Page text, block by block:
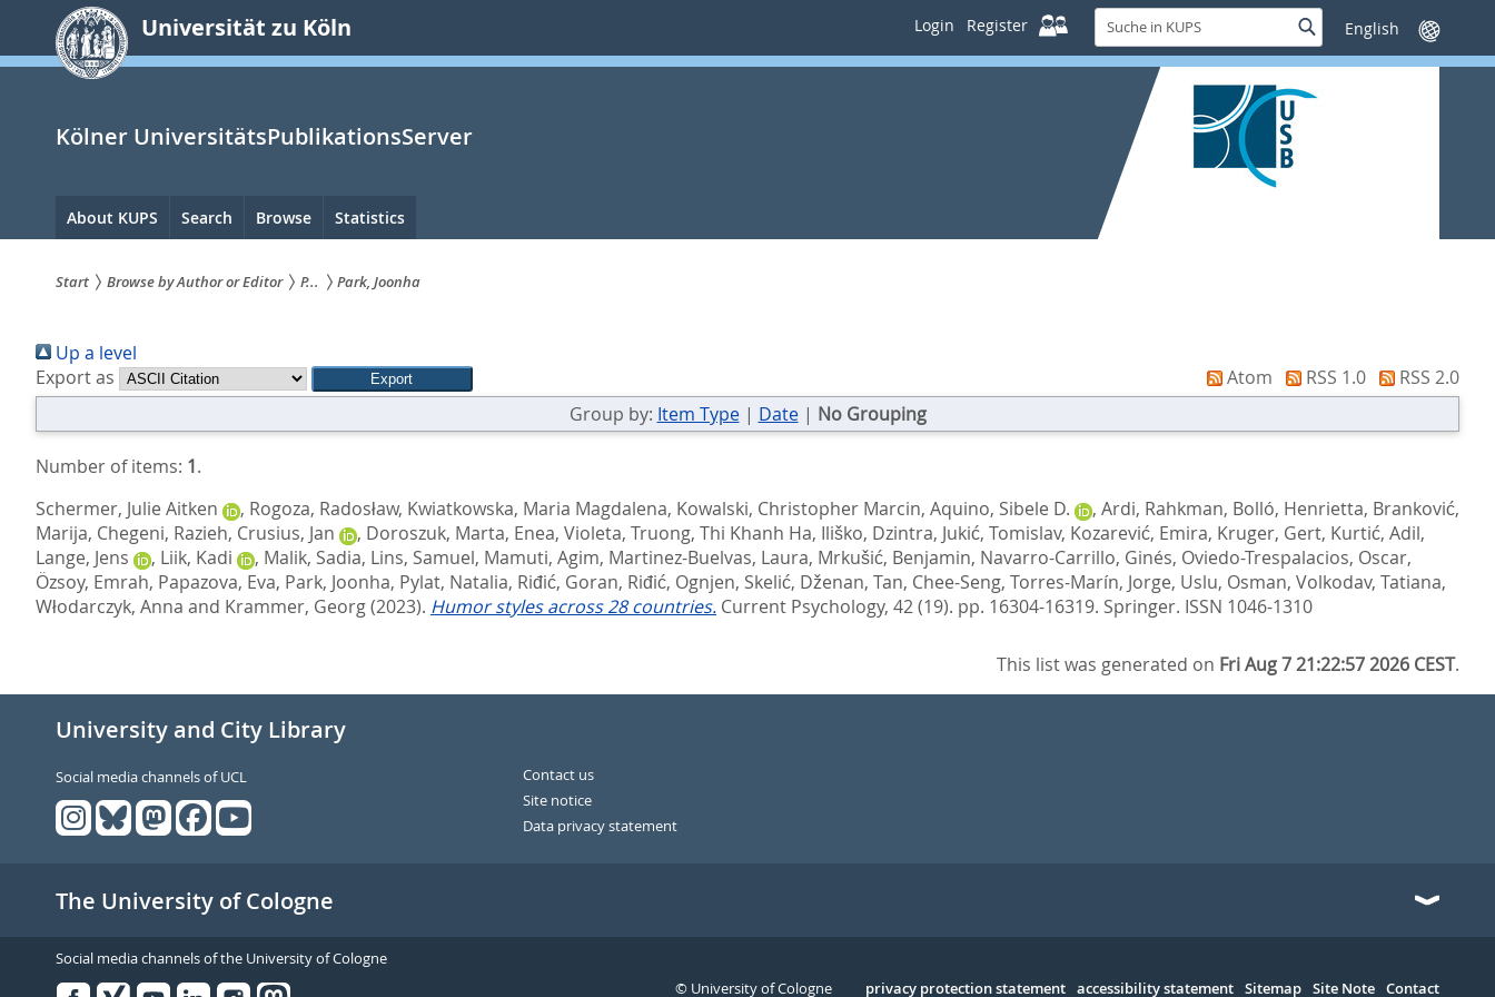
springen
Universität zu Köln Login Register
Suche
in
KUPS
SucheSprache
wechseln
Kölner UniversitätsPublikationsServer
Hauptnavigation
About KUPS Search Browse Statistics
sind
hier:
Start Browse by Author or Editor P... Park, Joonha
Up a level
Export as
Atom RSS 1.0
RSS 2.0
Group by: Item Type| Date| No Grouping
Number of items: 1.
Schermer, Julie Aitken
, Rogoza, Radosław, Kwiatkowska, Maria Magdalena, Kowalski, Christopher Marcin, Aquino, Sibele D. , Ardi, Rahkman, Bolló, Henrietta, Branković,
Marija, Chegeni, Razieh, Crusius, Jan , Doroszuk, Marta, Enea, Violeta, Truong, Thi Khanh Ha, Iliško, Dzintra, Jukić, Tomislav, Kozarević, Emira, Kruger, Gert, Kurtić, Adil,
Lange, Jens
, Liik, Kadi , Malik, Sadia, Lins, Samuel, Mamuti, Agim, Martinez-Buelvas, Laura, Mrkušić, Benjamin, Navarro-Carrillo, Ginés, Oviedo-Trespalacios, Oscar,
Özsoy, Emrah, Papazova, Eva, Park, Joonha, Pylat, Natalia, Riđić, Goran, Riđić, Ognjen, Skelić, Dženan, Tan, Chee-Seng, Torres-Marín, Jorge, Uslu, Osman, Volkodav, Tatiana,
Włodarczyk, Anna and Krammer, Georg(2023). Humor styles across 28 countries. Current Psychology, 42 (19). pp. 16304-16319. Springer. ISSN 1046-1310
This list was generated on Fri Aug 7 21:22:57 2026 CEST.
University and City Library
Social media channels of UCL
Contact us
Site notice
Data privacy statement
The University of Cologne
Social media channels of the University of Cologne
privacy protection statement accessibility statement Sitemap Site Note Contact
© University of Cologne